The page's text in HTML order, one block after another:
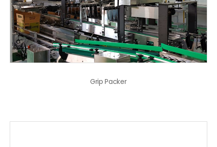
Grip Packer